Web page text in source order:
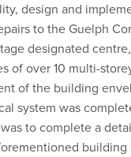
design and
to the Guelph
designated
of over 10 multi-
of the building
system was
to complete a
building